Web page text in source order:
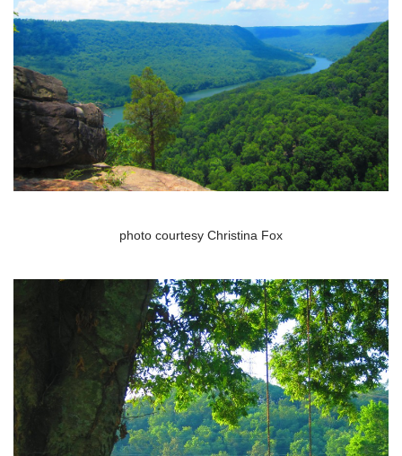
photo courtesy Christina Fox